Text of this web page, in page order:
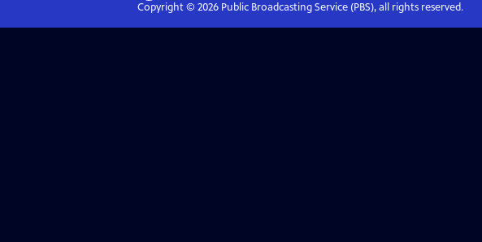
Copyright © 2026Public Broadcasting Service (PBS), all rights reserved.